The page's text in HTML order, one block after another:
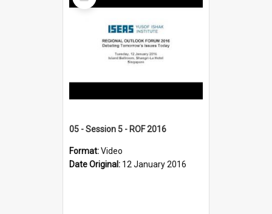
05 - Session 5 - ROF 2016
Format:Video
Date Original: 12 January 2016